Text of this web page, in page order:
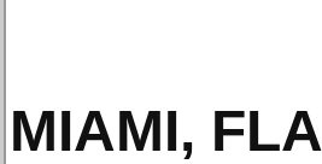
MIAMI, FLA